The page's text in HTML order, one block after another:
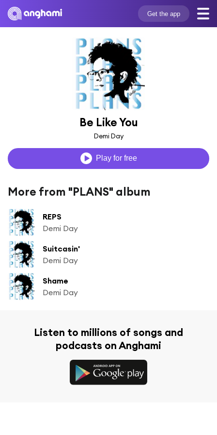
Get the app
Be Like You
Demi Day
Play for free
More from "PLANS" album
REPS
Demi Day
Suitcasin'
Demi Day
Shame
Demi Day
Listen to millions of songs and
podcasts on Anghami